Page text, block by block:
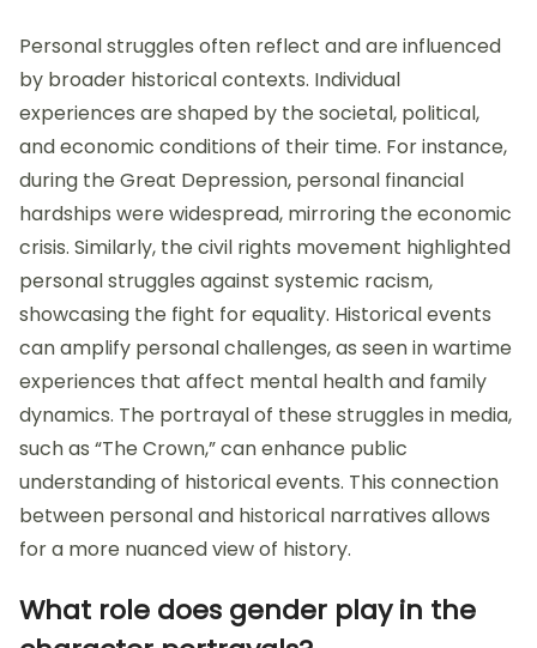
Personal struggles often reflect and are influenced
by broader historical contexts. Individual
experiences are shaped by the societal, political,
and economic conditions of their time. For instance,
during the Great Depression, personal financial
hardships were widespread, mirroring the economic
crisis. Similarly, the civil rights movement highlighted
personal struggles against systemic racism,
showcasing the fight for equality. Historical events
can amplify personal challenges, as seen in wartime
experiences that affect mental health and family
dynamics. The portrayal of these struggles in media,
such as “The Crown,” can enhance public
understanding of historical events. This connection
between personal and historical narratives allows
for a more nuanced view of history.
What role does gender play in the